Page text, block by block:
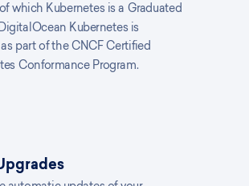
which Kubernetes is a Graduated
Kubernetes is
part of the CNCF Certified
Conformance Program.